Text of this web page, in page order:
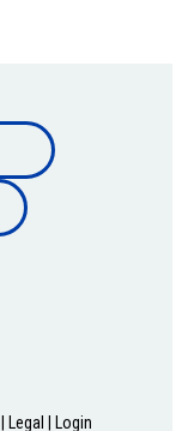
Legal Login